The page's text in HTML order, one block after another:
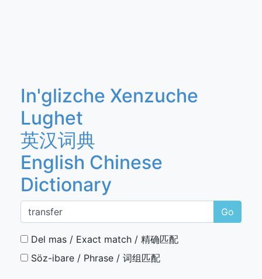
In'glizche Xenzuche
Lughet
英汉词典
English Chinese
Dictionary
Go
Del mas / Exact match / 精确匹配
Söz-ibare / Phrase / 词组匹配